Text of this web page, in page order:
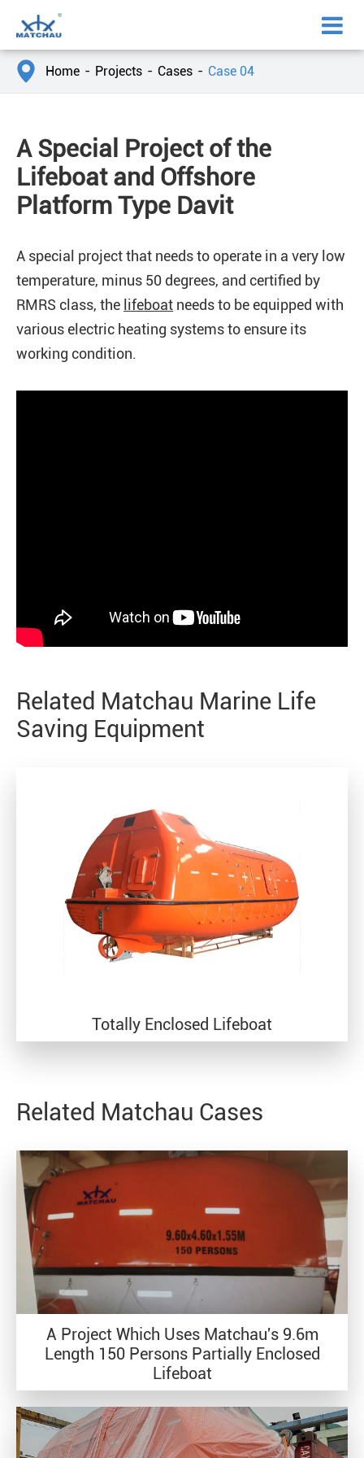
 Home Projects Cases Case 04
A Special Project of the
Lifeboat and Offshore
Platform Type Davit
A special project that needs to operate in a very low
temperature, minus 50 degrees, and certified by
RMRS class, the lifeboat needs to be equipped with
various electric heating systems to ensure its
working condition.
Related Matchau Marine Life
Saving Equipment
Totally Enclosed Lifeboat
Related Matchau Cases
A Project Which Uses Matchau's 9.6m
Length 150 Persons Partially Enclosed
Lifeboat